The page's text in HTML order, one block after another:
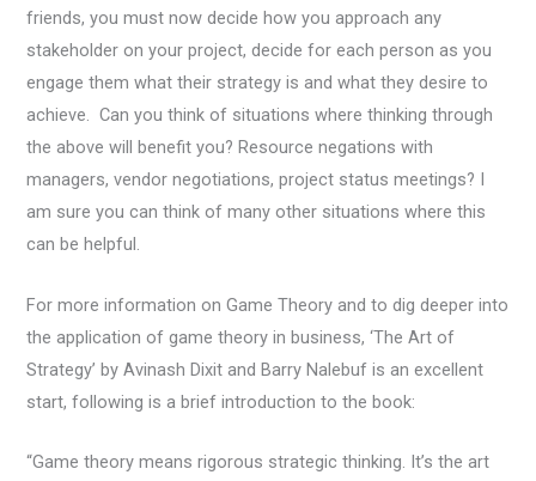
friends, you must now decide how you approach any
stakeholder on your project, decide for each person as you
engage them what their strategy is and what they desire to
achieve. Can you think of situations where thinking through
the above will benefit you? Resource negations with
managers, vendor negotiations, project status meetings? I
am sure you can think of many other situations where this
can be helpful.
For more information on Game Theory and to dig deeper into
the application of game theory in business, ‘The Art of
Strategy’ by Avinash Dixit and Barry Nalebuf is an excellent
start, following is a brief introduction to the book:
“Game theory means rigorous strategic thinking. It’s the art